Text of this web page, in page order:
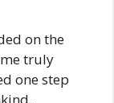
on the
truly
one step